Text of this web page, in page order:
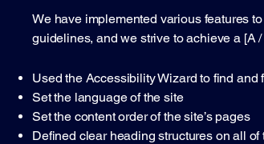
We have implemented various features
guidelines, and we strive to achieve a [A
Used the Accessibility Wizard to find
Set the language of the site
Set the content order of the site’s pages
Defined clear heading structures on all of